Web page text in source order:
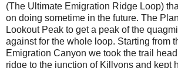
(The Ultimate Emigration Ridge Loop)
on doing sometime in the future. The
Lookout Peak to get a peak of the
against for the whole loop. Starting from
Emigration Canyon we took the trail
ridge to the junction of Killyons and kept